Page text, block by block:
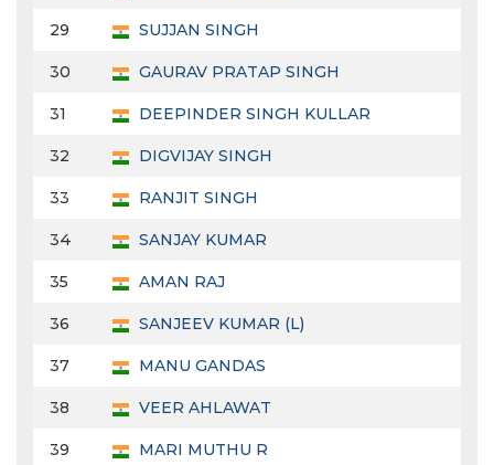
29 SUJJAN SINGH
30 GAURAV PRATAP SINGH
31 DEEPINDER SINGH KULLAR
32 DIGVIJAY SINGH
33 RANJIT SINGH
34 SANJAY KUMAR
35 AMAN RAJ
36 SANJEEV KUMAR (L)
37 MANU GANDAS
38 VEER AHLAWAT
39 MARI MUTHU R